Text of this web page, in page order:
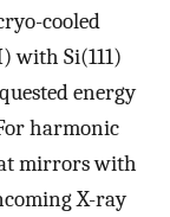
cooled
with Si(111)
energy
harmonic
mirrors with
X-ray